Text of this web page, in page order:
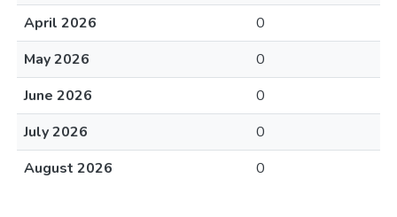
April 2026
0
May 2026
0
June 2026
0
July 2026
0
August 2026
0